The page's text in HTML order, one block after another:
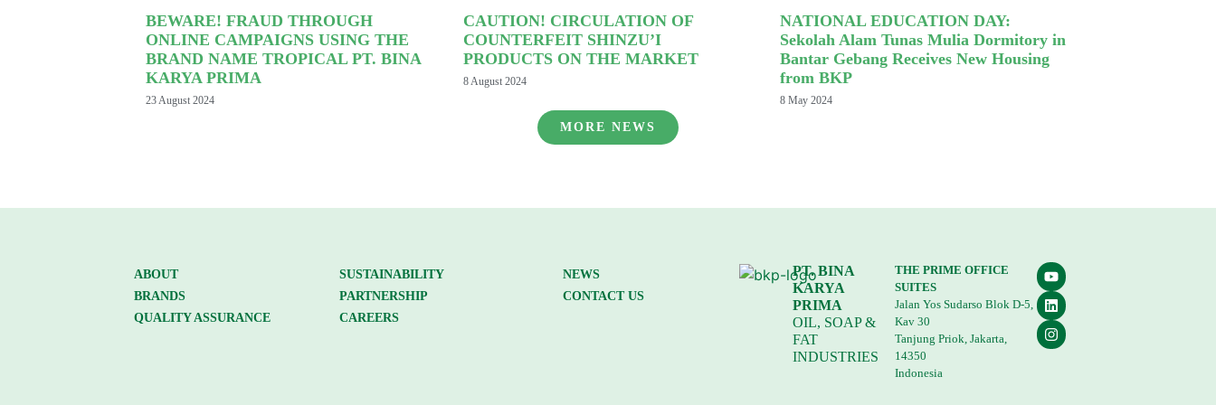
BEWARE! FRAUD THROUGH
ONLINE CAMPAIGNS USING THE
BRAND NAME TROPICAL PT. BINA
KARYA PRIMA
23 August 2024
CAUTION! CIRCULATION OF
COUNTERFEIT SHINZU’I
PRODUCTS ON THE MARKET
8 August 2024
NATIONAL EDUCATION DAY:
Sekolah Alam Tunas Mulia Dormitory in
Bantar Gebang Receives New Housing
from BKP
8 May 2024
MORE NEWS
ABOUT
BRANDS
QUALITY ASSURANCE
SUSTAINABILITY
PARTNERSHIP
CAREERS
NEWS
CONTACT US
PT. BINA
KARYA
PRIMA
OIL, SOAP &
FAT
INDUSTRIES
THE PRIME OFFICE
SUITES
Jalan Yos Sudarso Blok D-5,
Kav 30
Tanjung Priok, Jakarta,
14350
Indonesia